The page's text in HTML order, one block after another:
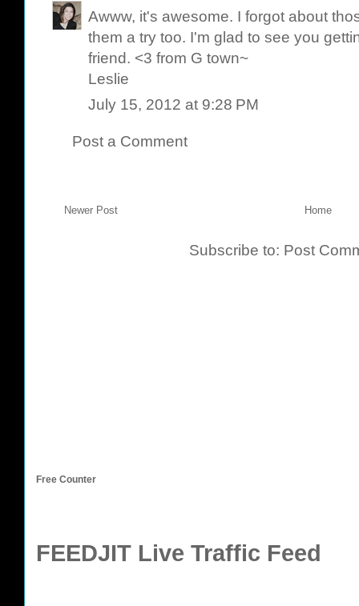
Awww, it's awesome. I forgot about
them a try too. I'm glad to see you
friend. <3 from G town~
Leslie
July 15, 2012 at 9:28 PM
Post a Comment
Newer Post Home
Subscribe to: Post
Free Counter
FEEDJIT Live Traffic Feed